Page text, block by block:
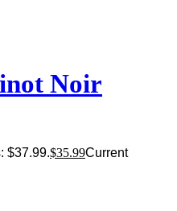
Noir
$37.99.$35.99Current